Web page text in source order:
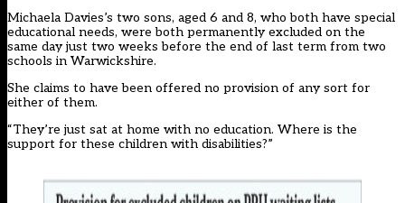
Michaela Davies’s two sons, aged 6 and 8, who both have special
educational needs, were both permanently excluded on the
same day just two weeks before the end of last term from two
schools in Warwickshire.
She claims to have been offered no provision of any sort for
either of them.
“They’re just sat at home with no education. Where is the
support for these children with disabilities?”